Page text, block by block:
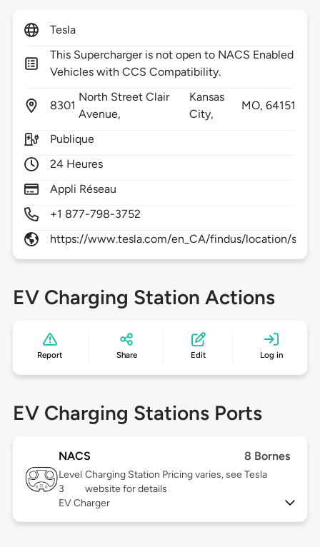
Tesla
This Supercharger is not open to NACS Enabled
Vehicles with CCS Compatibility.
8301
North Street Clair
Avenue,
Kansas
City,
MO,64151
Publique
24 Heures
Appli Réseau
+1 877-798-3752
https://www.tesla.com/en_CA/findus/location/
EV Charging Station Actions
Report Share Edit Log in
EV Charging Stations Ports
NACS 8 Bornes
Level
3
Charging Station Pricing varies, see Tesla
website for details
EV Charger